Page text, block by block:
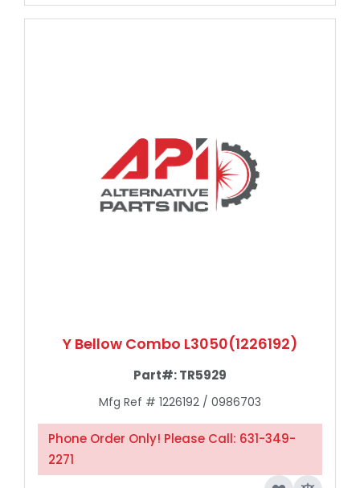
Y Bellow Combo L3050(1226192)
Part#:TR5929
Mfg Ref # 1226192 / 0986703
Phone Order Only! Please Call: 631-349-
2271